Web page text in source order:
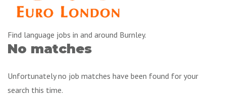
Find language jobs in and around Burnley.
No matches
Unfortunately no job matches have been found for your
search this time.